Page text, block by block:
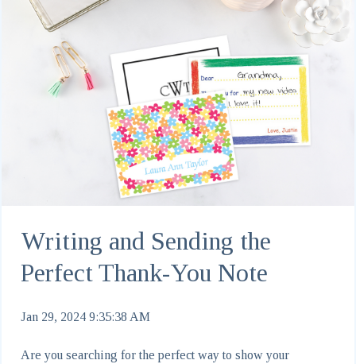
Writing and Sending the
Perfect Thank-You Note
Jan 29, 2024 9:35:38 AM
Are you searching for the perfect way to show your